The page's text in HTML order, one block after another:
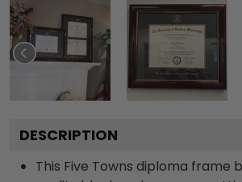
DESCRIPTION
This Five Towns diploma frame